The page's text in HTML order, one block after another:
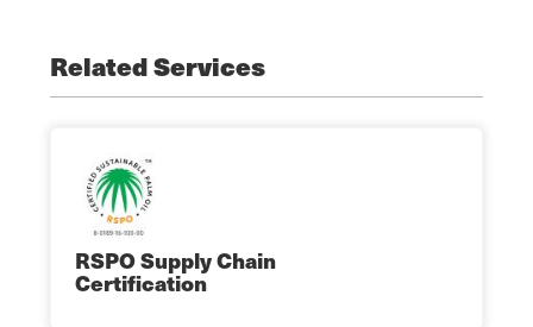
Related Services
RSPO Supply Chain
Certification